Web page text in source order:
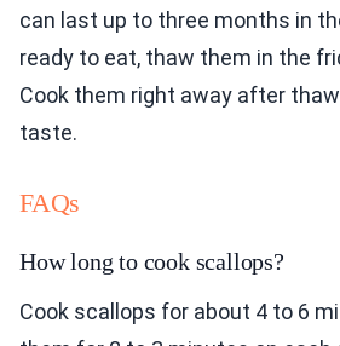
can last up to three months in
ready to eat, thaw them in the
Cook them right away after
taste.
FAQs
How long to cook scallops?
Cook scallops for about 4 to 6